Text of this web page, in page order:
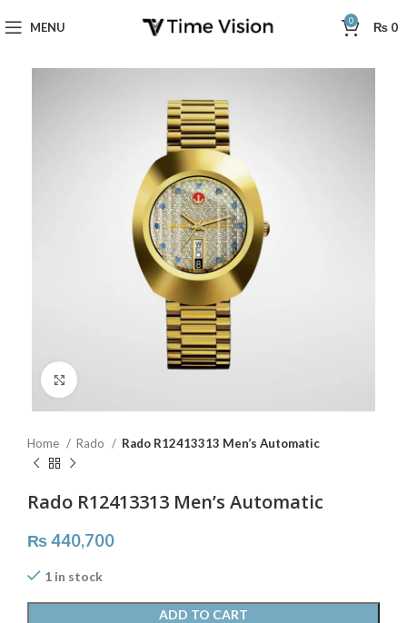
MENU 0 ₨ 0
Home Rado Rado R12413313 Men’s Automatic
Rado R12413313 Men’s Automatic
₨440,700
1 in stock
ADD TO CART